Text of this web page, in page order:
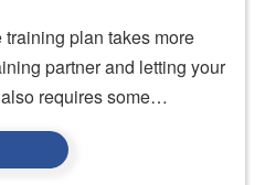
plan takes more
partner and letting your
requires some…